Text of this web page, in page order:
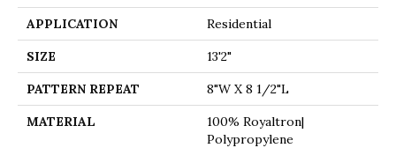
APPLICATION Residential
SIZE 13'2"
PATTERN REPEAT 8"W X 8 1/2"L
MATERIAL
100% Royaltron|
Polypropylene